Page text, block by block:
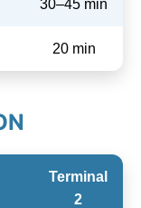
30–45 min
20 min
Terminal
2